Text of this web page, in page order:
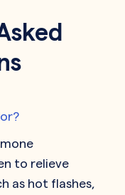
to relieve
as hot flashes,